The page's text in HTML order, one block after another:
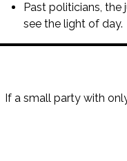
Past politicians,
see the light of day.
If a small party with